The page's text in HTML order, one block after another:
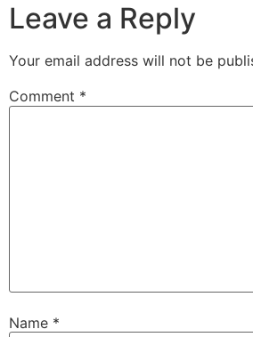
Leave a Reply
Your email address will not be
Comment *
Name *